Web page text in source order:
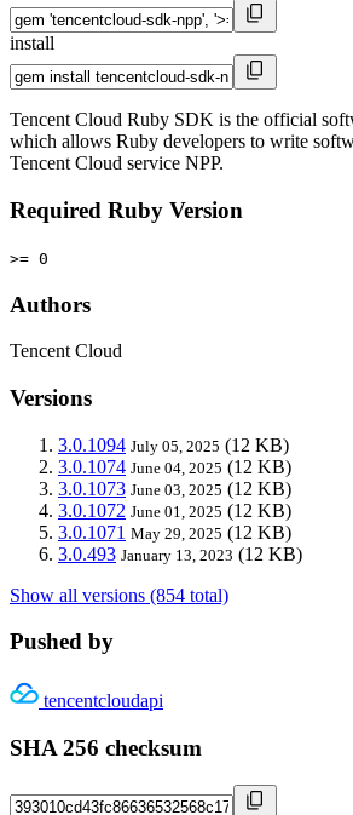
install
Tencent Cloud Ruby SDK is the official
which allows Ruby developers to write
Tencent Cloud service NPP.
Required Ruby Version
>= 0
Authors
Tencent Cloud
Versions
3.0.1094 July 05, 2025 (12 KB)
3.0.1074 June 04, 2025 (12 KB)
3.0.1073 June 03, 2025 (12 KB)
3.0.1072 June 01, 2025 (12 KB)
3.0.1071 May 29, 2025 (12 KB)
3.0.493 January 13, 2023 (12 KB)
Show all versions (854 total)
Pushed by
tencentcloudapi
SHA 256 checksum